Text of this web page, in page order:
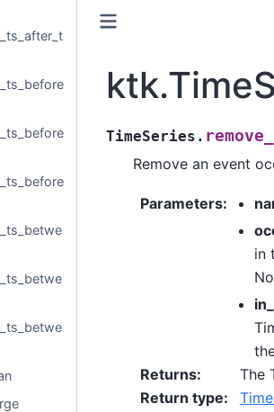
TimeSeries.
Remove an event
Parameters:
in
Returns:
The
Return type: